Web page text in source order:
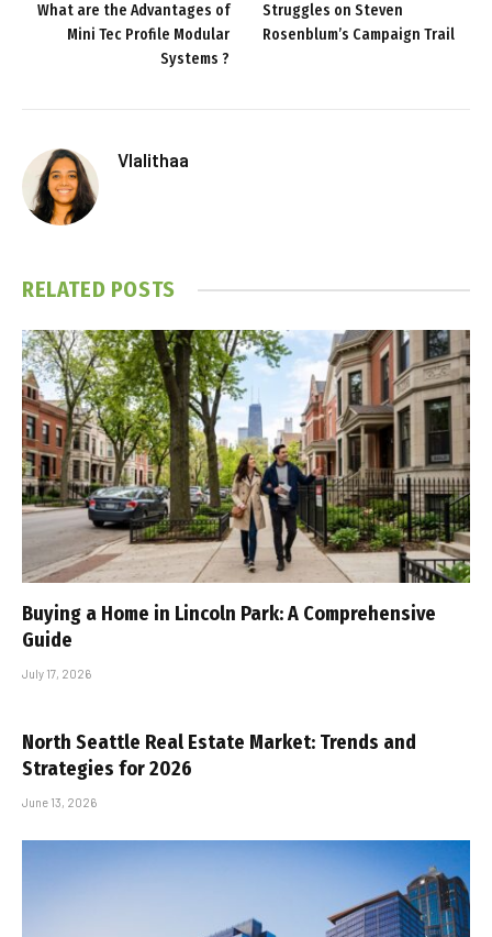
What are the Advantages of
Mini Tec Profile Modular
Systems ?
Struggles on Steven
Rosenblum’s Campaign Trail
Vlalithaa
RELATED POSTS
Buying a Home in Lincoln Park: A Comprehensive
Guide
July 17, 2026
North Seattle Real Estate Market: Trends and
Strategies for 2026
June 13, 2026